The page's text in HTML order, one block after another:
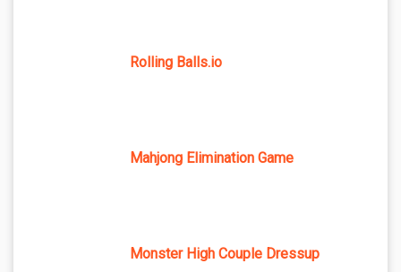
Rolling Balls.io
Mahjong Elimination Game
Monster High Couple Dressup